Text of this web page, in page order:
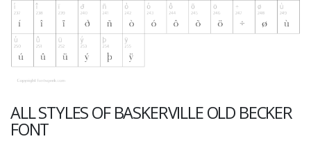
ALL STYLES OF BASKERVILLE OLD BECKER
FONT